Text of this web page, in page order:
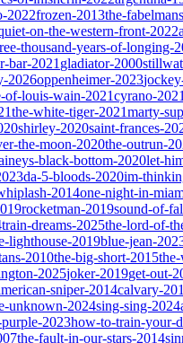
2022frozen-2013the-
on-the-western-front-2022
thousand-years-of-longing-
bar-2021 gladiator-2000
2026oppenheimer-2023
of-louis-wain-2021cyrano-2021
the-white-tiger-2021marty-
shirley-2020saint-frances-
the-moon-2020the-outrun-
black-bottom-2020let-
da-5-bloods-2020im-
2014one-night-in-
rocketman-2019sound-of-
train-dreams-2025the-lord-of-
lighthouse-2019blue-jean-
2010the-big-short-2015
2025joker-2019get-out-
sniper-2014calvary-
unknown-2024sing-sing-2024
2023how-to-train-your-
the-fault-in-our-stars-2014